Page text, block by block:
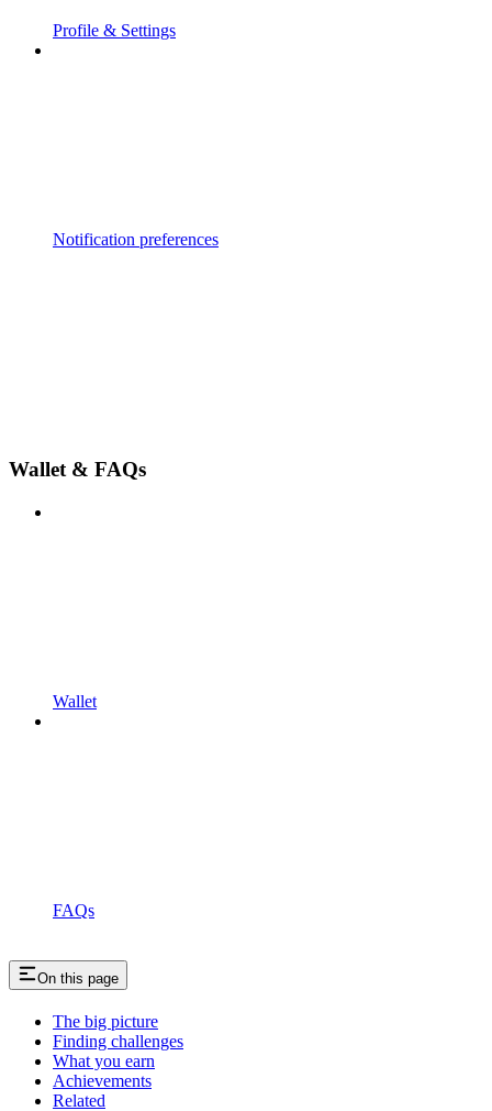
Profile & Settings
Notification preferences
Wallet & FAQs
Wallet
FAQs
On this page
The big picture
Finding challenges
What you earn
Achievements
Related